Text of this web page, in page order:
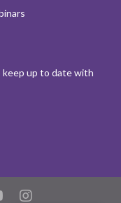
up to date with
YouTube